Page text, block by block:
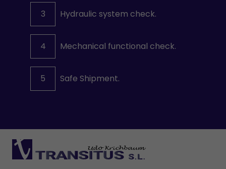
3
Hydraulic system check.
4 Mechanical functional check.
5 Safe Shipment.